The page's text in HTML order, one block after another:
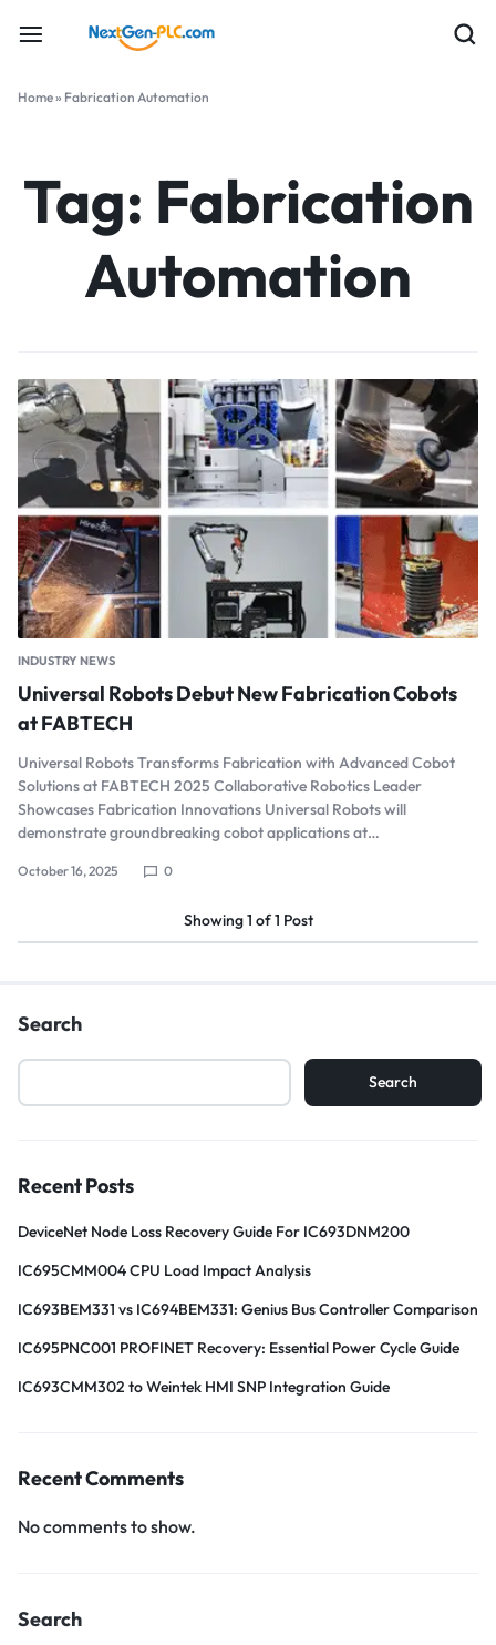
Home» Fabrication Automation
Tag: Fabrication
Automation
INDUSTRY NEWS
Universal Robots Debut New Fabrication Cobots
at FABTECH
Universal Robots Transforms Fabrication with Advanced Cobot
Solutions at FABTECH 2025 Collaborative Robotics Leader
Showcases Fabrication Innovations Universal Robots will
demonstrate groundbreaking cobot applications at…
October 16, 2025 0
Showing1 of1 Post
Search
Search
Recent Posts
DeviceNet Node Loss Recovery Guide For IC693DNM200
IC695CMM004 CPU Load Impact Analysis
IC693BEM331 vs IC694BEM331: Genius Bus Controller Comparison
IC695PNC001 PROFINET Recovery: Essential Power Cycle Guide
IC693CMM302 to Weintek HMI SNP Integration Guide
Recent Comments
No comments to show.
Search